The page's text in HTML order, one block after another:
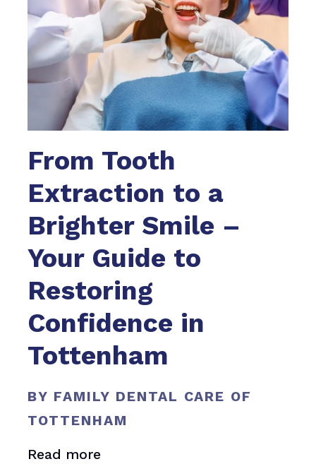
From Tooth
Extraction to a
Brighter Smile –
Your Guide to
Restoring
Confidence in
Tottenham
BY FAMILY DENTAL CARE OF
TOTTENHAM
Read more